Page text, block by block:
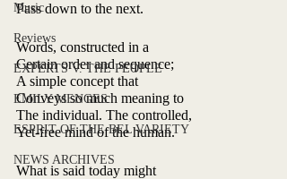
Music
Reviews
EXPERTS V. THE PEOPLE
EMILY MENGES
ESPRIT OF THE BEL VARIETY
NEWS ARCHIVES
Pass down to the next.
Words, constructed in a
Certain order and sequence;
A simple concept that
Conveys so much meaning to
The individual. The controlled,
Yet-free mind of the human.
What is said today might